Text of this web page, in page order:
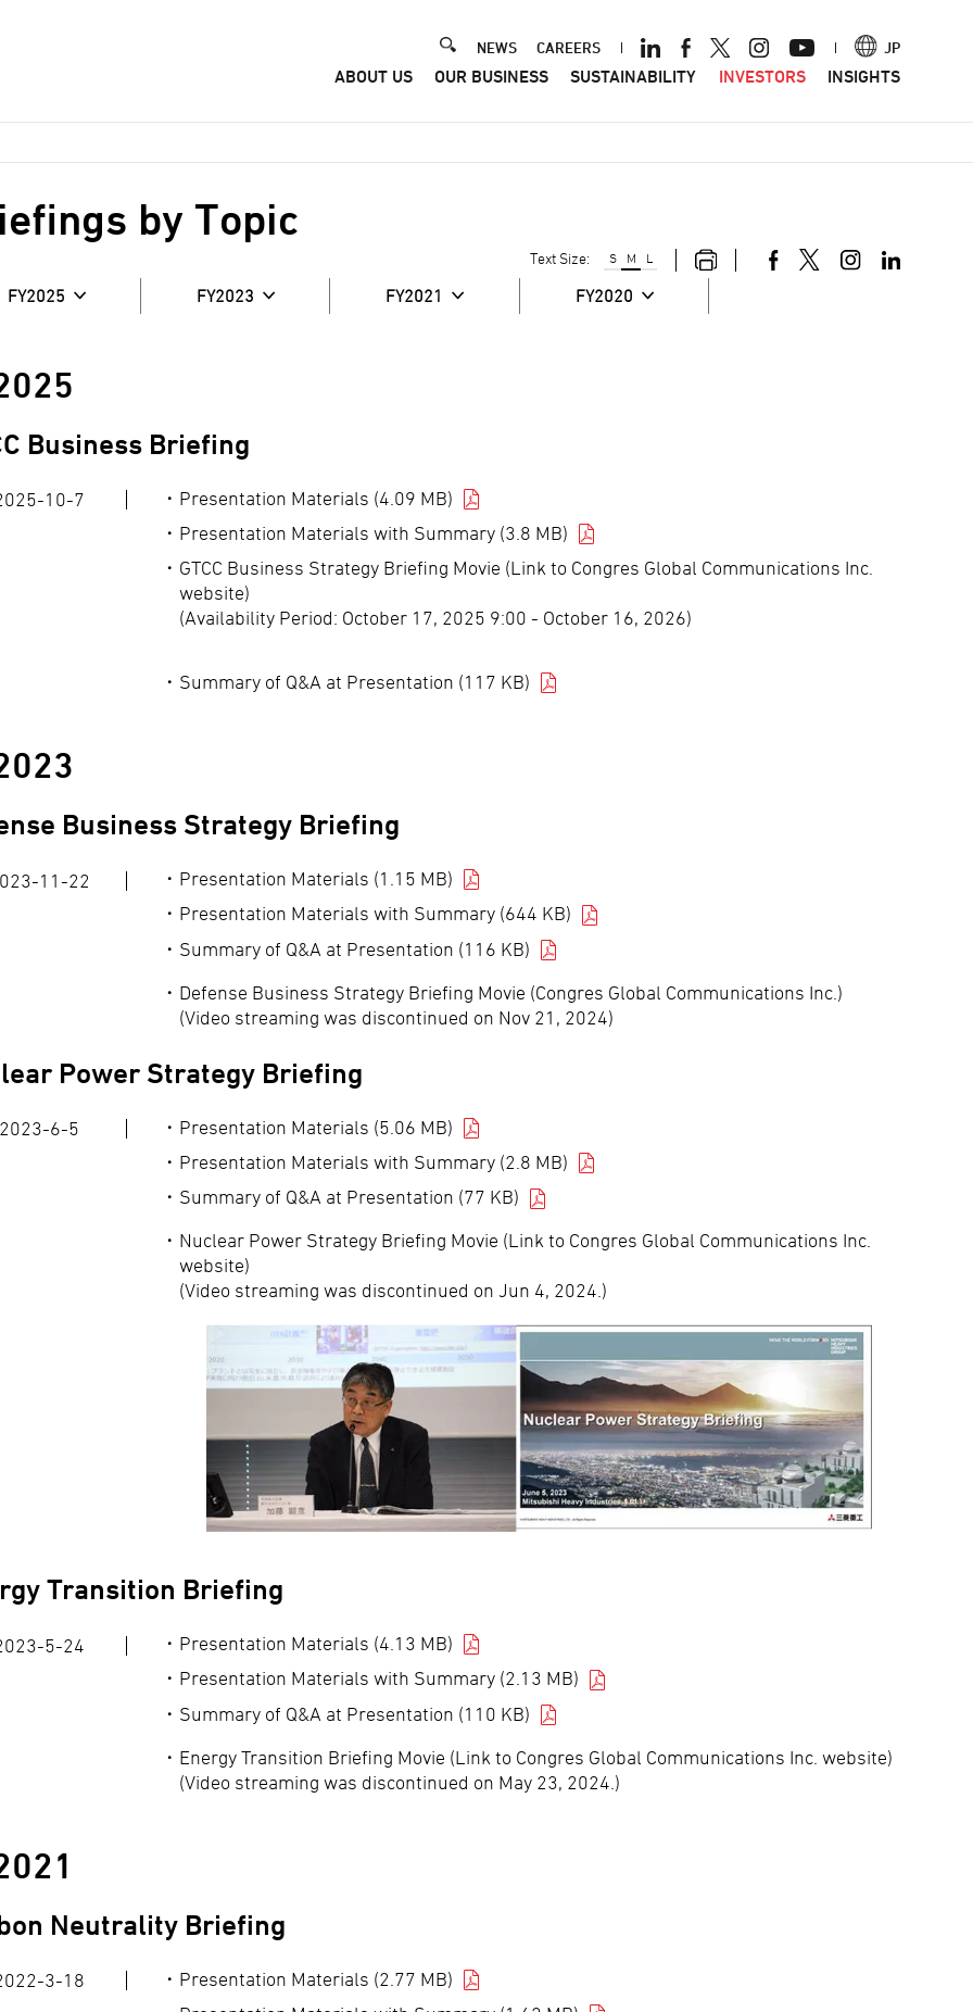
Header
Menu
NEWS CAREERS JP
ABOUT US OUR BUSINESS SUSTAINABILITY INVESTORS INSIGHTS
by Topic
Text Size: S M L
FY2025 FY2023 FY2021 FY2020
Business Briefing
10-7
Presentation Materials (4.09 MB)
Presentation Materials with Summary (3.8 MB)
GTCC Business Strategy Briefing Movie (Link to Congres Global Communications Inc.
website)
(Availability Period: October 17, 2025 9:00 - October 16, 2026)
Summary of Q&A at Presentation (117 KB)
Business Strategy Briefing
11-22
Presentation Materials (1.15 MB)
Presentation Materials with Summary (644 KB)
Summary of Q&A at Presentation (116 KB)
Defense Business Strategy Briefing Movie (Congres Global Communications Inc.)
(Video streaming was discontinued on Nov 21, 2024)
Power Strategy Briefing
2023-6-5
Presentation Materials (5.06 MB)
Presentation Materials with Summary (2.8 MB)
Summary of Q&A at Presentation (77 KB)
Nuclear Power Strategy Briefing Movie (Link to Congres Global Communications Inc.
website)
(Video streaming was discontinued on Jun 4, 2024.)
Transition Briefing
5-24
Presentation Materials (4.13 MB)
Presentation Materials with Summary (2.13 MB)
Summary of Q&A at Presentation (110 KB)
Energy Transition Briefing Movie (Link to Congres Global Communications Inc. website)
(Video streaming was discontinued on May 23, 2024.)
Neutrality Briefing
3-18
Presentation Materials (2.77 MB)